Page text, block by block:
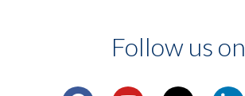
Follow us on